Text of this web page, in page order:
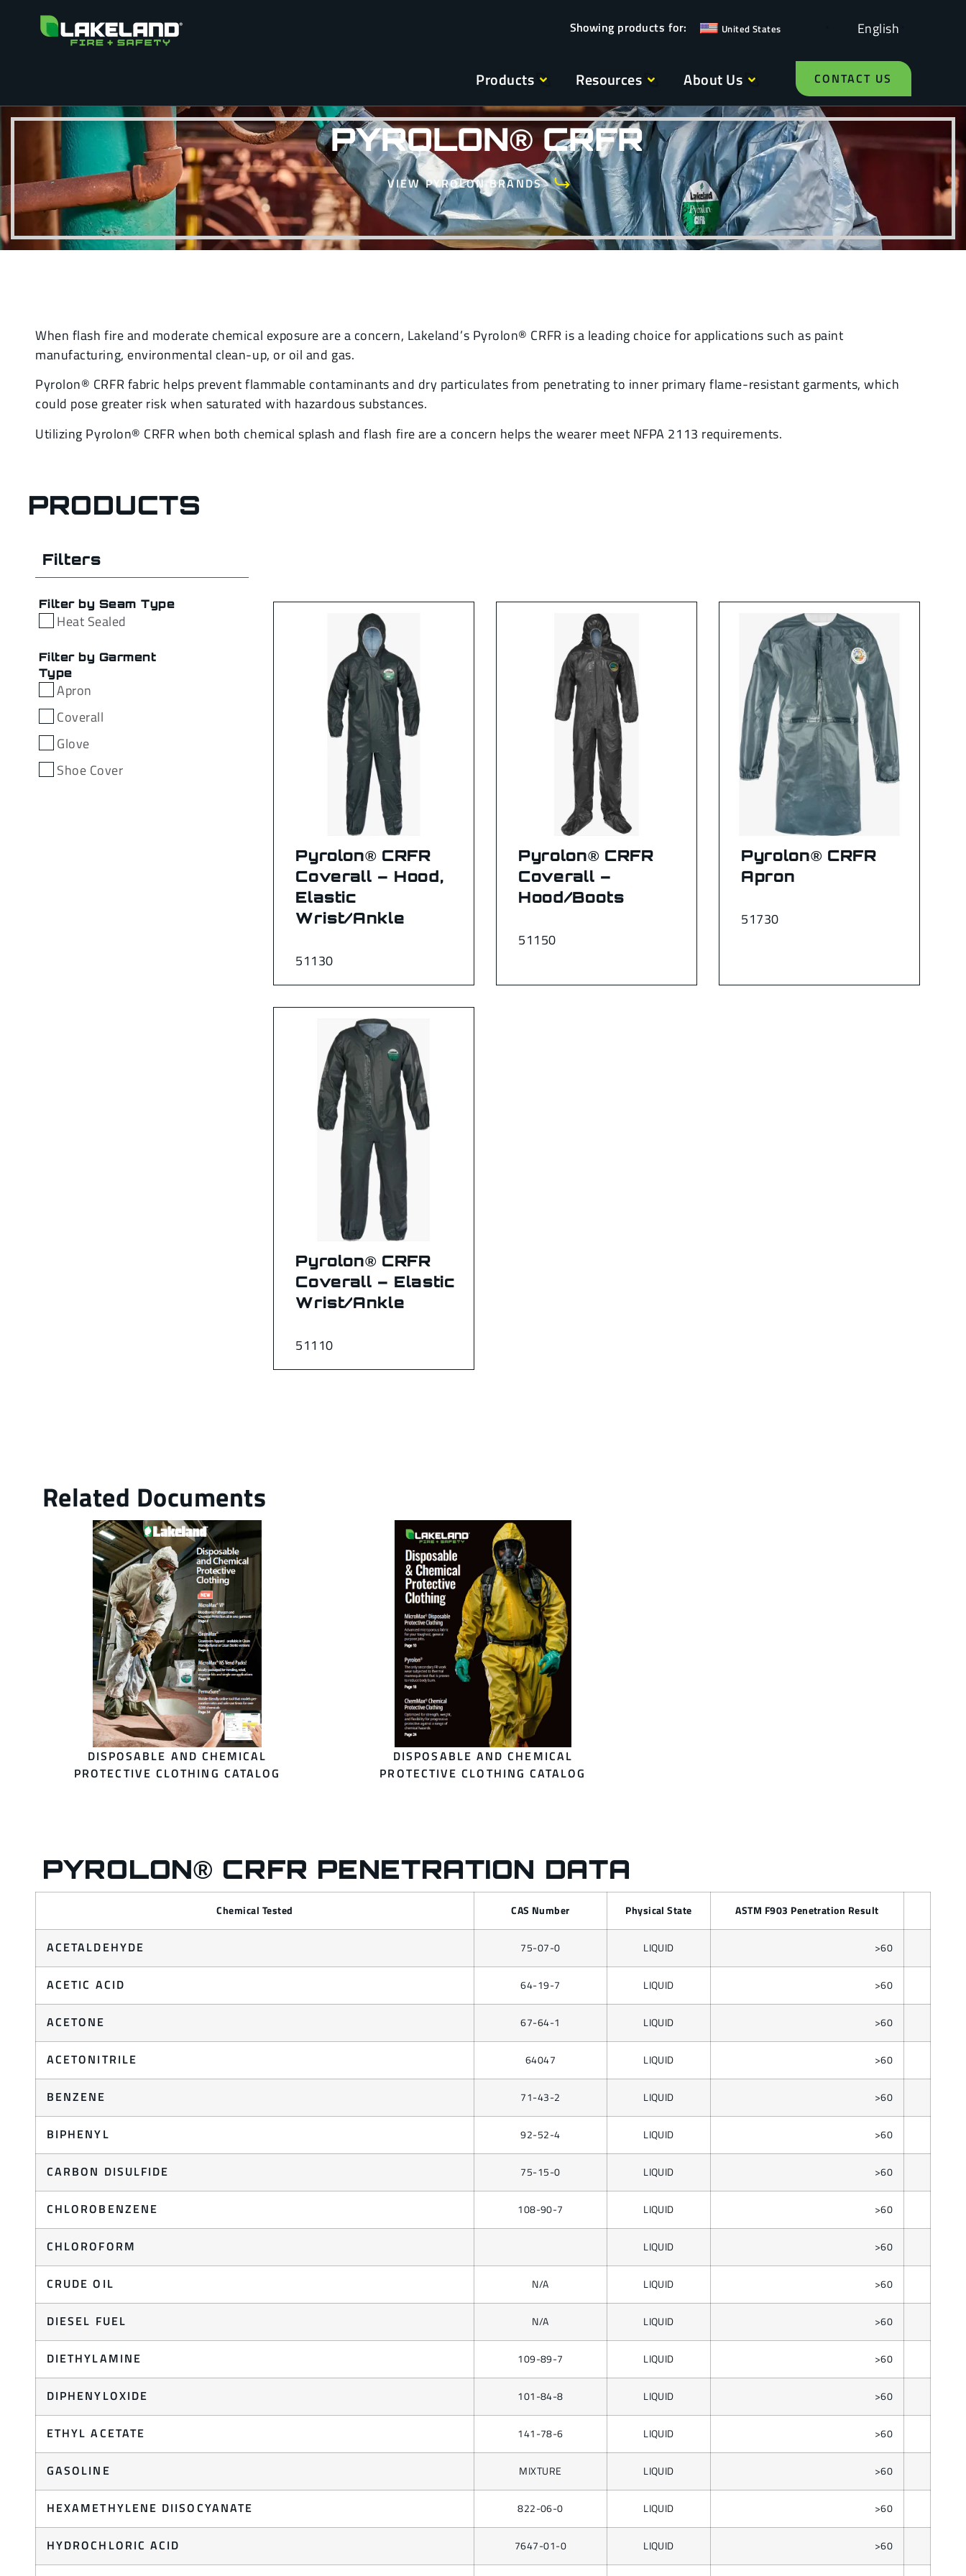
United States English
Products Resources About Us CONTACT US
PYROLON® CRFR
VIEW PYROLON BRANDS
When flash fire and moderate chemical exposure are a concern, Lakeland’s Pyrolon® CRFR is a leading choice for applications such as paint
manufacturing, environmental clean-up, or oil and gas.
Pyrolon® CRFR fabric helps prevent flammable contaminants and dry particulates from penetrating to inner primary flame-resistant garments, which
could pose greater risk when saturated with hazardous substances.
Utilizing Pyrolon® CRFR when both chemical splash and flash fire are a concern helps the wearer meet NFPA 2113 requirements.
PRODUCTS
Filters
Filter by Seam Type
Heat Sealed
Filter by Garment
Type
Apron
Coverall
Glove
Shoe Cover
51130
Pyrolon® CRFR
Coverall – Hood,
Elastic
Wrist/Ankle
51150
Pyrolon® CRFR
Coverall –
Hood/Boots
51730
Pyrolon® CRFR
Apron
51110
Pyrolon® CRFR
Coverall – Elastic
Wrist/Ankle
DISPOSABLE AND CHEMICAL
PROTECTIVE CLOTHING CATALOG
DISPOSABLE AND CHEMICAL
PROTECTIVE CLOTHING CATALOG
PYROLON® CRFR PENETRATION DATA
Chemical Tested CAS Number Physical State ASTM F903 Penetration Result
ACETALDEHYDE 75-07-0 LIQUID >60
ACETIC ACID 64-19-7 LIQUID >60
ACETONE 67-64-1 LIQUID >60
ACETONITRILE 64047 LIQUID >60
BENZENE 71-43-2 LIQUID >60
BIPHENYL 92-52-4 LIQUID >60
CARBON DISULFIDE 75-15-0 LIQUID >60
CHLOROBENZENE 108-90-7 LIQUID >60
CHLOROFORM LIQUID >60
CRUDE OIL N/A LIQUID >60
DIESEL FUEL N/A LIQUID >60
DIETHYLAMINE 109-89-7 LIQUID >60
DIPHENYLOXIDE 101-84-8 LIQUID >60
ETHYL ACETATE 141-78-6 LIQUID >60
GASOLINE MIXTURE LIQUID >60
HEXAMETHYLENE DIISOCYANATE 822-06-0 LIQUID >60
HYDROCHLORIC ACID 7647-01-0 LIQUID >60